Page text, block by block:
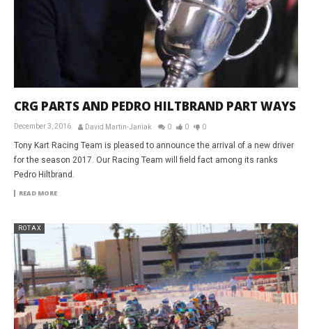
CRG PARTS AND PEDRO HILTBRAND PART WAYS
December 3, 2016 David Martin-Janiak 0 0 0
Tony Kart Racing Team is pleased to announce the arrival of a new driver
for the season 2017. Our Racing Team will field fact among its ranks
Pedro Hiltbrand.
READ MORE
ROTAX